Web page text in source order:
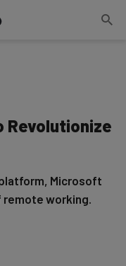
Revolutionize
Microsoft
remote working.